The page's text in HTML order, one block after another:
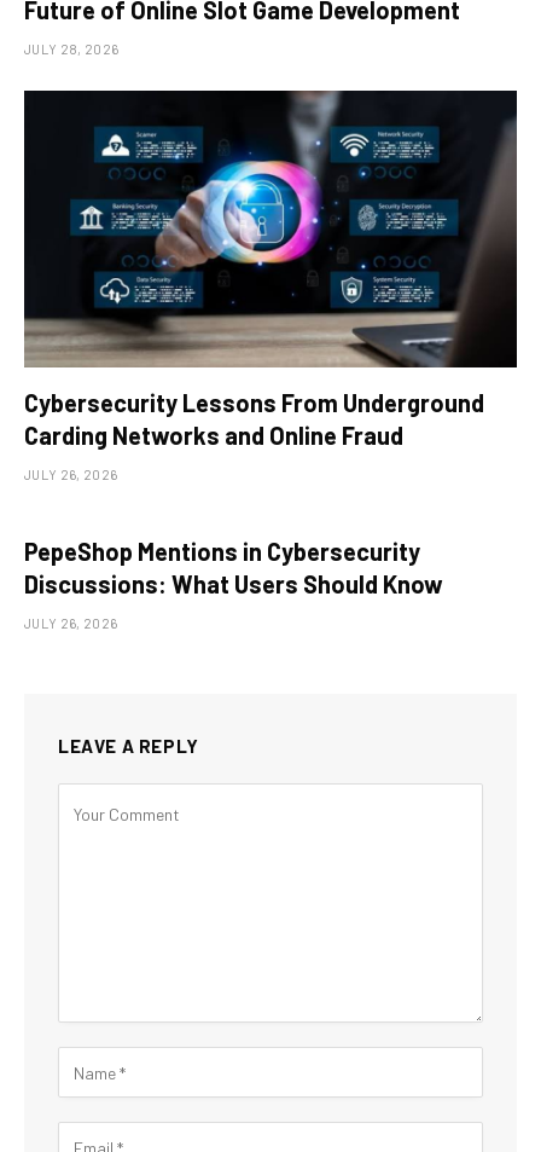
Future of Online Slot Game Development
JULY 28, 2026
Cybersecurity Lessons From Underground
Carding Networks and Online Fraud
JULY 26, 2026
PepeShop Mentions in Cybersecurity
Discussions: What Users Should Know
JULY 26, 2026
LEAVE A REPLY